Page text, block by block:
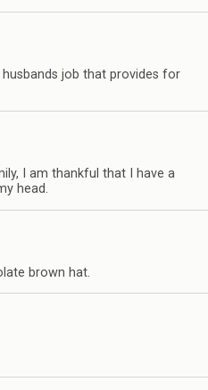
job that provides for
I am thankful that I have a
head.
brown hat.